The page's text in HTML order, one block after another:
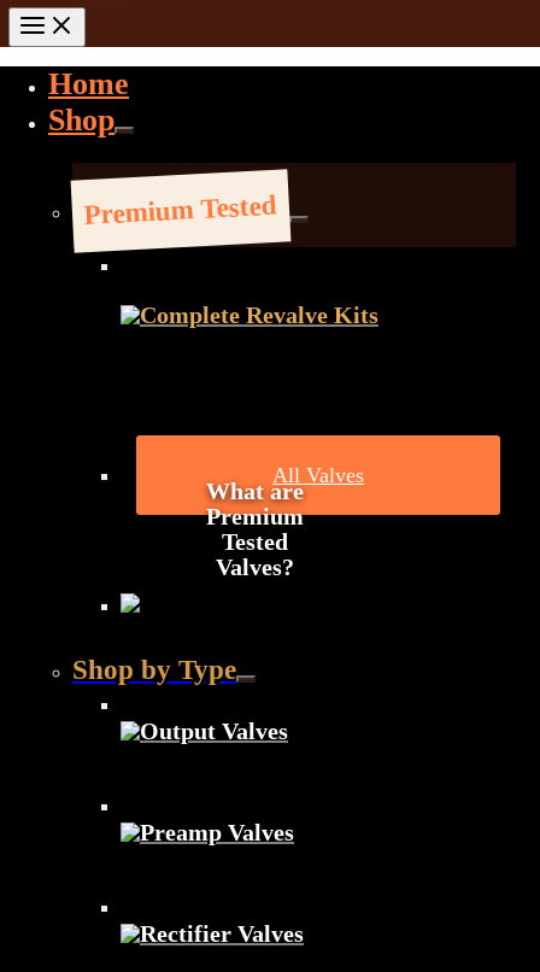
Home
Shop
Premium Tested
Complete Revalve Kits
All Valves
What are
Premium
Tested
Valves?
Shop by Type
Output Valves
Preamp Valves
Rectifier Valves